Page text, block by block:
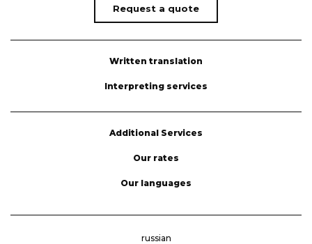
Request a quote
Written translation
Interpreting services
Additional Services
Our rates
Our languages
russian